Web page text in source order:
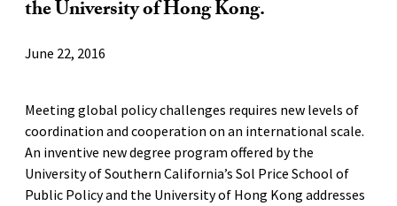
the University of Hong Kong.
June 22, 2016
Meeting global policy challenges requires new levels of
coordination and cooperation on an international scale.
An inventive new degree program offered by the
University of Southern California’s Sol Price School of
Public Policy and the University of Hong Kong addresses